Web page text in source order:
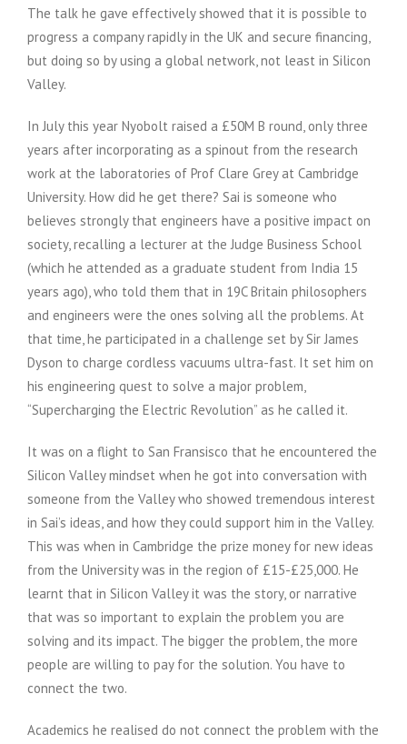
The talk he gave effectively showed that it is possible to
progress a company rapidly in the UK and secure financing,
but doing so by using a global network, not least in Silicon
Valley.
In July this year Nyobolt raised a £50M B round, only three
years after incorporating as a spinout from the research
work at the laboratories of Prof Clare Grey at Cambridge
University. How did he get there? Sai is someone who
believes strongly that engineers have a positive impact on
society, recalling a lecturer at the Judge Business School
(which he attended as a graduate student from India 15
years ago), who told them that in 19C Britain philosophers
and engineers were the ones solving all the problems. At
that time, he participated in a challenge set by Sir James
Dyson to charge cordless vacuums ultra-fast. It set him on
his engineering quest to solve a major problem,
“Supercharging the Electric Revolution” as he called it.
It was on a flight to San Fransisco that he encountered the
Silicon Valley mindset when he got into conversation with
someone from the Valley who showed tremendous interest
in Sai’s ideas, and how they could support him in the Valley.
This was when in Cambridge the prize money for new ideas
from the University was in the region of £15-£25,000. He
learnt that in Silicon Valley it was the story, or narrative
that was so important to explain the problem you are
solving and its impact. The bigger the problem, the more
people are willing to pay for the solution. You have to
connect the two.
Academics he realised do not connect the problem with the